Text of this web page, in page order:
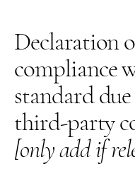
Declaration
compliance
standard
third-party
[only add if